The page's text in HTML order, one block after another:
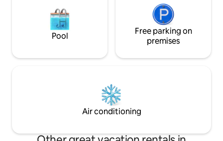
Pool
Free parking on
premises
Air conditioning